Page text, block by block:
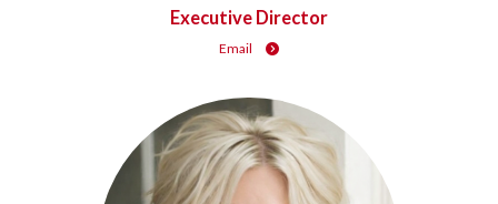
Executive Director
Email